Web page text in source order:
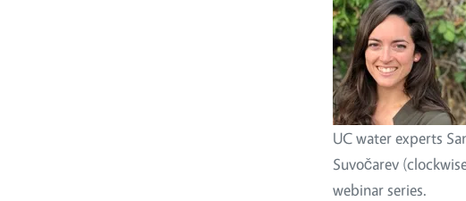
UC water experts
Suvočarev
webinar series.